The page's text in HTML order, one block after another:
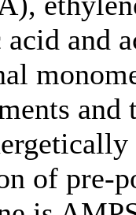
and
and
of pre-